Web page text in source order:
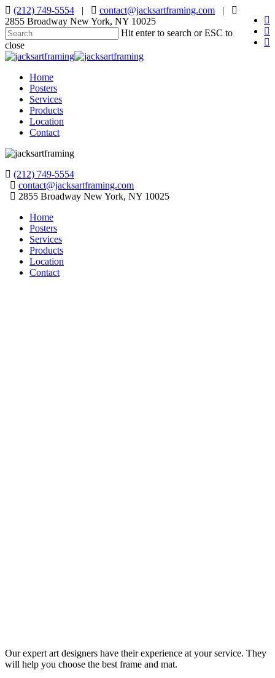
Skip
to
main
content
(212) 749-5554 | contact@jacksartframing.com
|
2855 Broadway New York, NY 10025
Hit enter to search or ESC to
close
Close
Menu
Home
Posters
Services
Products
Location
Contact
(212) 749-5554
contact@jacksartframing.com
2855 Broadway New York, NY 10025
Home
Posters
Services
Products
Location
Contact
Our expert art designers have their experience at your service. They
will help you choose the best frame and mat.